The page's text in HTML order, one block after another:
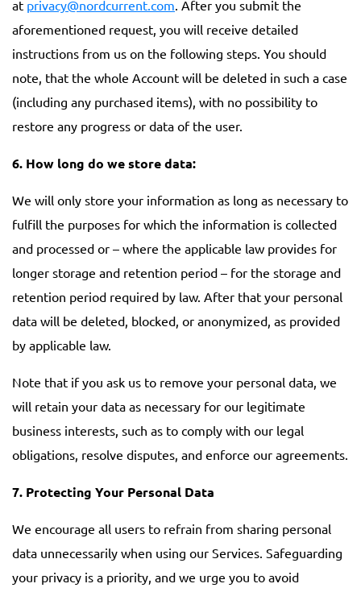
at privacy@nordcurrent.com. After you submit the
aforementioned request, you will receive detailed
instructions from us on the following steps. You should
note, that the whole Account will be deleted in such a case
(including any purchased items), with no possibility to
restore any progress or data of the user.
6. How long do we store data:
We will only store your information as long as necessary to
fulfill the purposes for which the information is collected
and processed or – where the applicable law provides for
longer storage and retention period – for the storage and
retention period required by law. After that your personal
data will be deleted, blocked, or anonymized, as provided
by applicable law.
Note that if you ask us to remove your personal data, we
will retain your data as necessary for our legitimate
business interests, such as to comply with our legal
obligations, resolve disputes, and enforce our agreements.
7. Protecting Your Personal Data
We encourage all users to refrain from sharing personal
data unnecessarily when using our Services. Safeguarding
your privacy is a priority, and we urge you to avoid